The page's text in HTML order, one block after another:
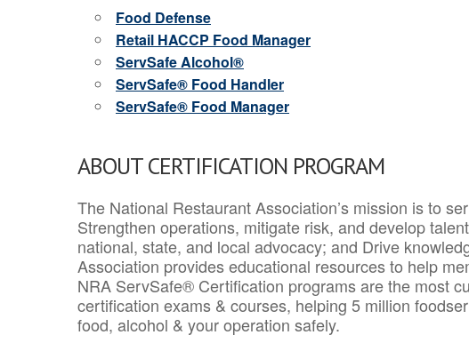
Food Defense
Retail HACCP Food Manager
ServSafe Alcohol®
ServSafe® Food Handler
ServSafe® Food Manager
ABOUT CERTIFICATION PROGRAM
The National Restaurant Association’s mission is to
Strengthen operations, mitigate risk, and develop
national, state, and local advocacy; and Drive
Association provides educational resources to help
NRA ServSafe® Certification programs are the most
certification exams & courses, helping 5 million
food, alcohol & your operation safely.